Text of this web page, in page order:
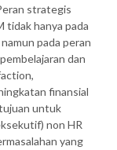
strategis
tidak hanya pada
pada peran
dan
finansial
untuk
non HR
yang